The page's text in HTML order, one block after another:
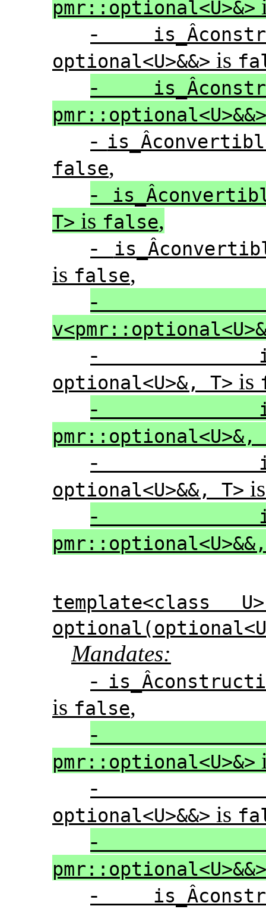
pmr::optional<U>&>
-
optional<U>&&> is
-
pmr::optional<U>&&>
-
false,
-
T> is false,
-
is false,
-
optional<U>&, T> is
-
pmr::optional<U>&,
-
optional<U>&&, T>
-
template<class
Mandates:
-
is false,
pmr::optional<U>&>
optional<U>&&> is
pmr::optional<U>&&>
-